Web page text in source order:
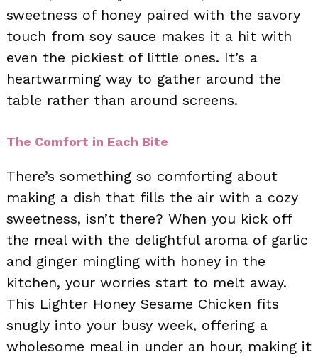
sweetness of honey paired with the savory
touch from soy sauce makes it a hit with
even the pickiest of little ones. It’s a
heartwarming way to gather around the
table rather than around screens.
The Comfort in Each Bite
There’s something so comforting about
making a dish that fills the air with a cozy
sweetness, isn’t there? When you kick off
the meal with the delightful aroma of garlic
and ginger mingling with honey in the
kitchen, your worries start to melt away.
This Lighter Honey Sesame Chicken fits
snugly into your busy week, offering a
wholesome meal in under an hour, making it